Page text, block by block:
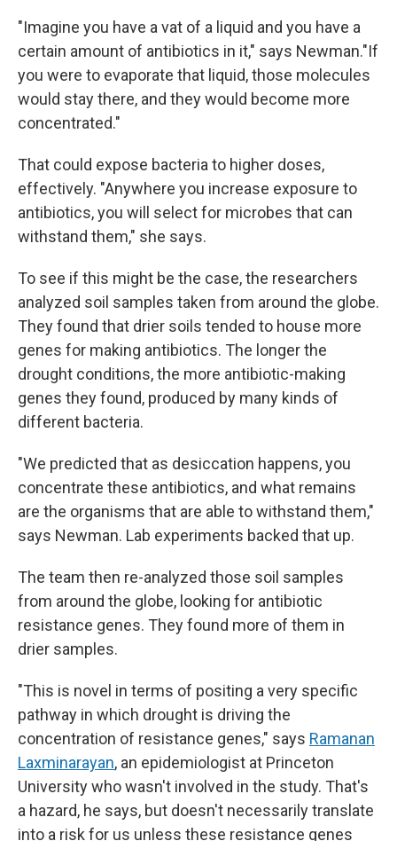
"Imagine you have a vat of a liquid and you have a
certain amount of antibiotics in it," says Newman."If
you were to evaporate that liquid, those molecules
would stay there, and they would become more
concentrated."
That could expose bacteria to higher doses,
effectively. "Anywhere you increase exposure to
antibiotics, you will select for microbes that can
withstand them," she says.
To see if this might be the case, the researchers
analyzed soil samples taken from around the globe.
They found that drier soils tended to house more
genes for making antibiotics. The longer the
drought conditions, the more antibiotic-making
genes they found, produced by many kinds of
different bacteria.
"We predicted that as desiccation happens, you
concentrate these antibiotics, and what remains
are the organisms that are able to withstand them,"
says Newman. Lab experiments backed that up.
The team then re-analyzed those soil samples
from around the globe, looking for antibiotic
resistance genes. They found more of them in
drier samples.
"This is novel in terms of positing a very specific
pathway in which drought is driving the
concentration of resistance genes," says Ramanan
Laxminarayan, an epidemiologist at Princeton
University who wasn't involved in the study. That's
a hazard, he says, but doesn't necessarily translate
into a risk for us unless these resistance genes